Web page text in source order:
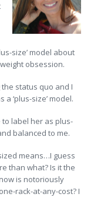
size’ model about
obsession.
the status quo and I
‘plus-size’ model.
label her as plus-
balanced to me.
means…I guess
than what? Is it the
is notoriously
rack-at-any-cost? I